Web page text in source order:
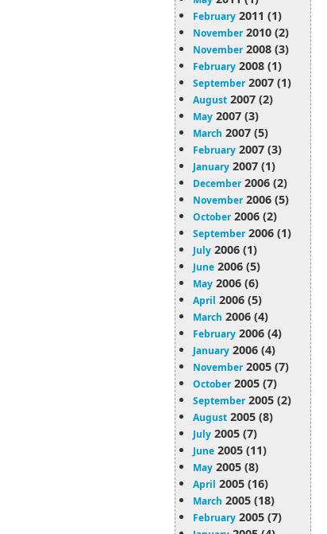
February 2011 (1)
November2010 (2)
November2008 (3)
February 2008 (1)
September2007 (1)
August 2007 (2)
May 2007 (3)
March 2007 (5)
February 2007 (3)
January 2007 (1)
December2006 (2)
November2006 (5)
October2006 (2)
September2006 (1)
July 2006 (1)
June 2006 (5)
May 2006 (6)
April 2006 (5)
March 2006 (4)
February 2006 (4)
January 2006 (4)
November2005 (7)
October2005 (7)
September2005 (2)
August 2005 (8)
July 2005 (7)
June 2005 (11)
May 2005 (8)
April 2005 (16)
March 2005 (18)
February 2005 (7)